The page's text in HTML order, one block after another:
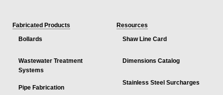
Fabricated Products
Bollards
Wastewater Treatment
Systems
Pipe Fabrication
Resources
Shaw Line Card
Dimensions Catalog
Stainless Steel Surcharges